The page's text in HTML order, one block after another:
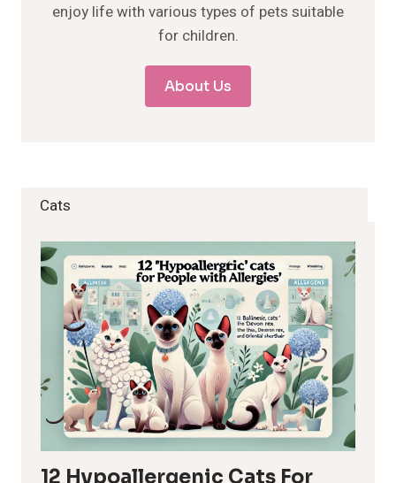
enjoy life with various types of pets suitable
for children.
About Us
Cats
12 Hypoallergenic Cats For